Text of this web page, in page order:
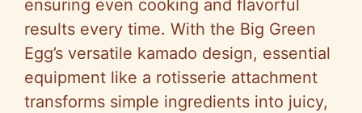
ensuring even cooking and flavorful
results every time. With the Big Green
Egg’s versatile kamado design, essential
equipment like a rotisserie attachment
transforms simple ingredients into juicy,